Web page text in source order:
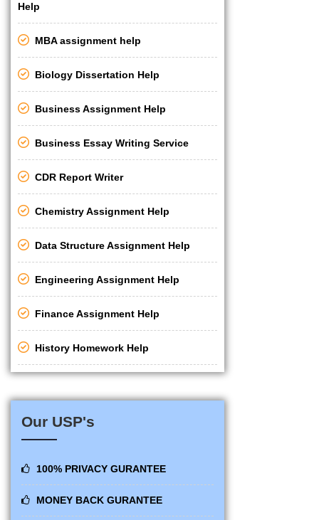
Help
MBA assignment help
Biology Dissertation Help
Business Assignment Help
Business Essay Writing Service
CDR Report Writer
Chemistry Assignment Help
Data Structure Assignment Help
Engineering Assignment Help
Finance Assignment Help
History Homework Help
Our USP's
100% PRIVACY GURANTEE
MONEY BACK GURANTEE